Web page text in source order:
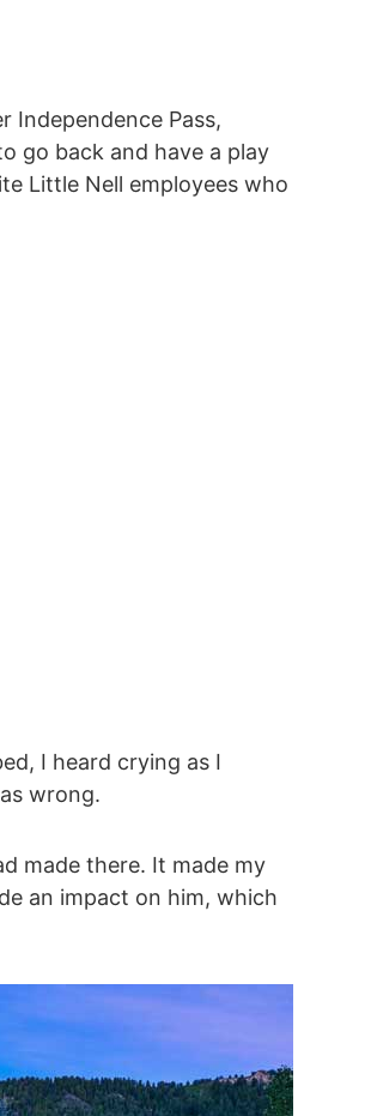
Independence Pass,
go back and have a play
Little Nell employees who
I heard crying as I
wrong.
made there. It made my
an impact on him, which